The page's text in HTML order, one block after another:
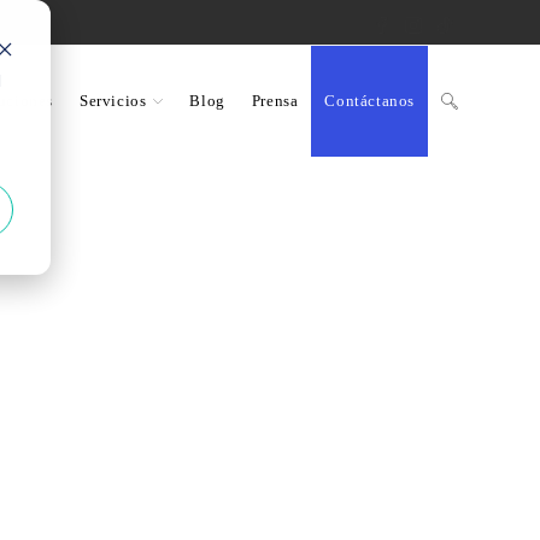
Servicios Blog Prensa Contáctanos